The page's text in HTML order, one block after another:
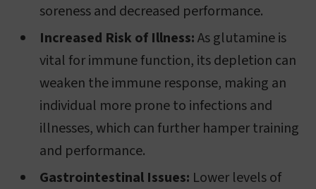
soreness and decreased performance.
Increased Risk of Illness:As glutamine is
vital for immune function, its depletion can
weaken the immune response, making an
individual more prone to infections and
illnesses, which can further hamper training
and performance.
Gastrointestinal Issues: Lower levels of